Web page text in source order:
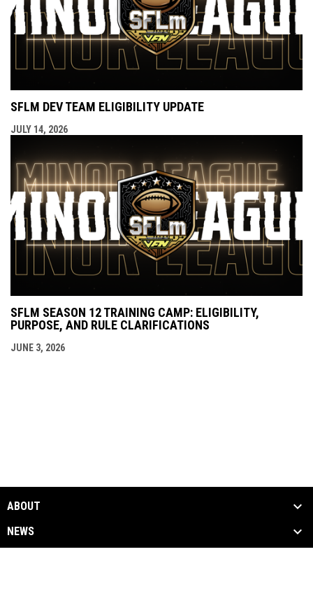
SFLM DEV TEAM ELIGIBILITY UPDATE
JULY 14, 2026
SFLM SEASON 12 TRAINING CAMP: ELIGIBILITY,
PURPOSE, AND RULE CLARIFICATIONS
JUNE 3, 2026
ABOUT
NEWS